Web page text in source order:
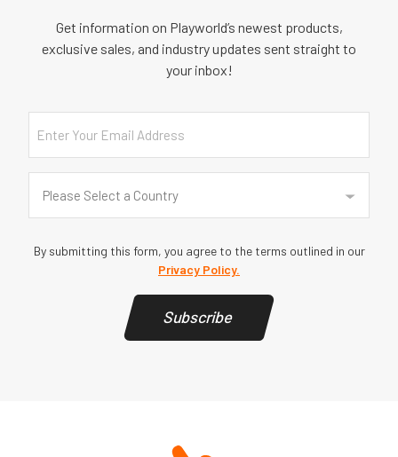
Get information on Playworld’s newest products,
exclusive sales, and industry updates sent straight to
your inbox!
Email
Country
Please Select a Country
By submitting this form, you agree to the terms outlined in our
Privacy Policy.
Subscribe